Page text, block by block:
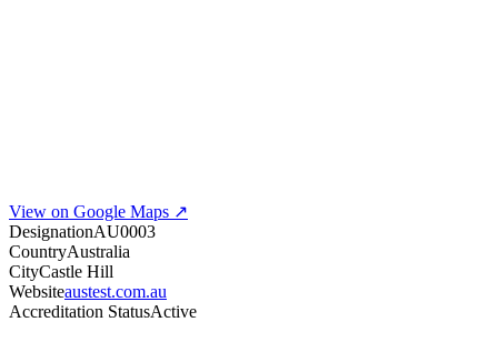
View on Google Maps ↗
DesignationAU0003
CountryAustralia
CityCastle Hill
Websiteaustest.com.au
Accreditation StatusActive